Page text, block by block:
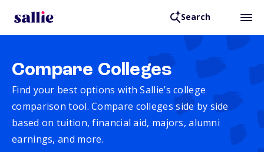
Search
Compare Colleges
Find your best options with Sallie’s college
comparison tool. Compare colleges side by side
based on tuition, financial aid, majors, alumni
earnings, and more.